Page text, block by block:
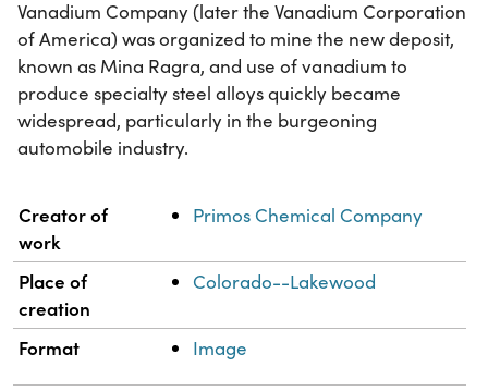
Vanadium Company (later the Vanadium Corporation
of America) was organized to mine the new deposit,
known as Mina Ragra, and use of vanadium to
produce specialty steel alloys quickly became
widespread, particularly in the burgeoning
automobile industry.
Property Value
Creator of
work
Primos Chemical Company
Place of
creation
Colorado--Lakewood
Format Image